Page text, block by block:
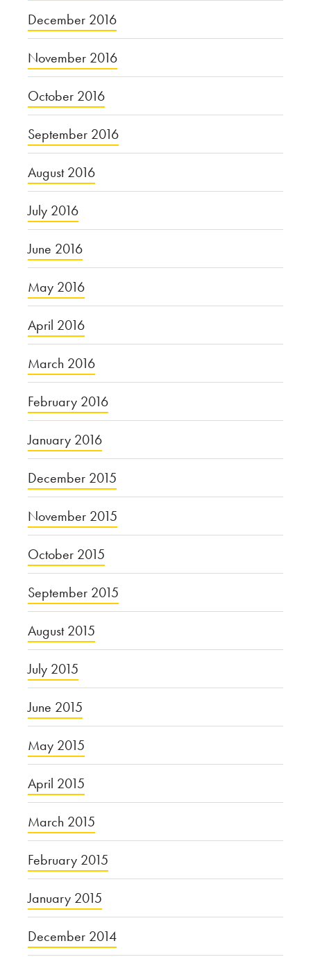
December 2016
November 2016
October 2016
September 2016
August 2016
July 2016
June 2016
May 2016
April 2016
March 2016
February 2016
January 2016
December 2015
November 2015
October 2015
September 2015
August 2015
July 2015
June 2015
May 2015
April 2015
March 2015
February 2015
January 2015
December 2014